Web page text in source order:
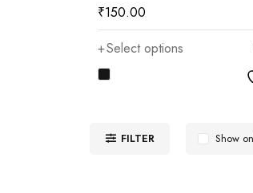
₹150.00
Select options
FILTER Show